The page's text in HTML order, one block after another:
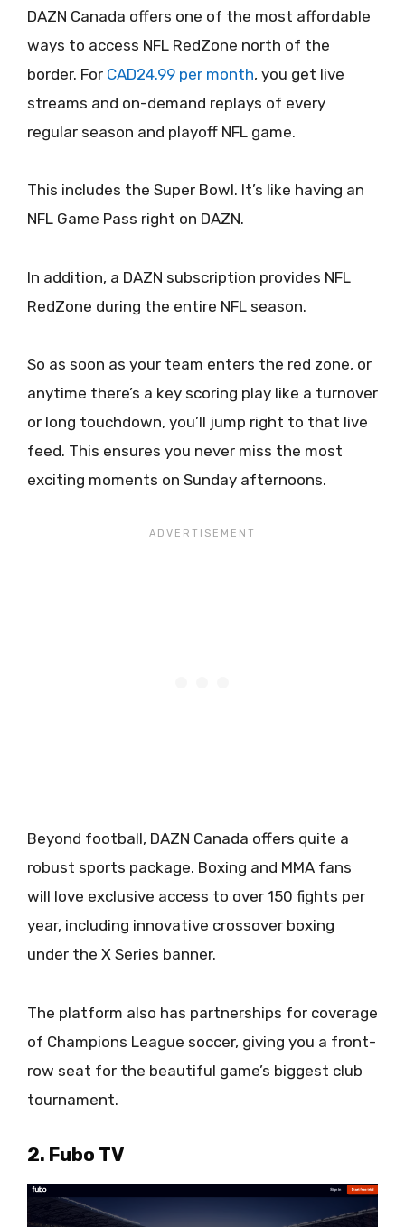
DAZN Canada offers one of the most affordable
ways to access NFL RedZone north of the
border. For CAD24.99 per month, you get live
streams and on-demand replays of every
regular season and playoff NFL game.
This includes the Super Bowl. It’s like having an
NFL Game Pass right on DAZN.
In addition, a DAZN subscription provides NFL
RedZone during the entire NFL season.
So as soon as your team enters the red zone, or
anytime there’s a key scoring play like a turnover
or long touchdown, you’ll jump right to that live
feed. This ensures you never miss the most
exciting moments on Sunday afternoons.
Beyond football, DAZN Canada offers quite a
robust sports package. Boxing and MMA fans
will love exclusive access to over 150 fights per
year, including innovative crossover boxing
under the X Series banner.
The platform also has partnerships for coverage
of Champions League soccer, giving you a front-
row seat for the beautiful game’s biggest club
tournament.
2. Fubo TV